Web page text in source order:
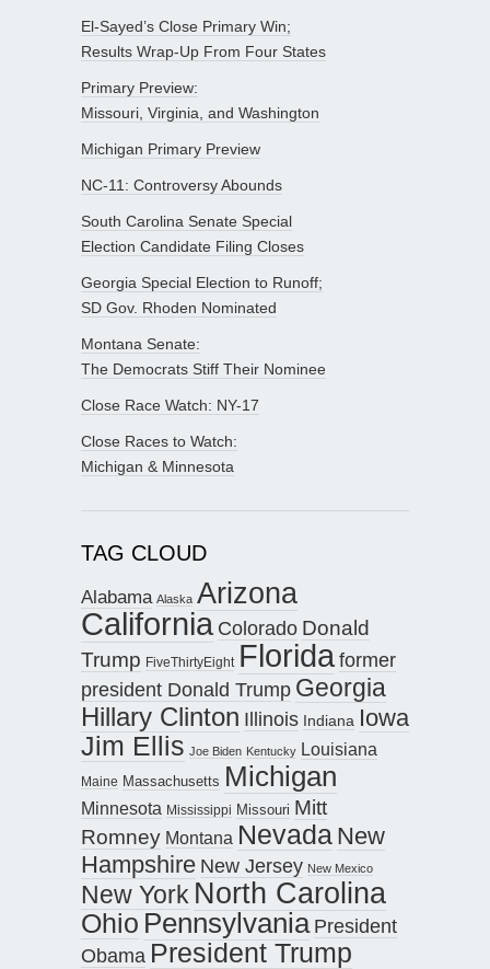
El-Sayed’s Close Primary Win;
Results Wrap-Up From Four States
Primary Preview:
Missouri, Virginia, and Washington
Michigan Primary Preview
NC-11: Controversy Abounds
South Carolina Senate Special
Election Candidate Filing Closes
Georgia Special Election to Runoff;
SD Gov. Rhoden Nominated
Montana Senate:
The Democrats Stiff Their Nominee
Close Race Watch: NY-17
Close Races to Watch:
Michigan & Minnesota
TAG CLOUD
Alabama Alaska Arizona
California Colorado Donald
Trump FiveThirtyEight Floridaformer
president Donald Trump Georgia
Hillary Clinton Illinois Indiana Iowa
Jim Ellis Joe Biden Kentucky Louisiana
Maine Massachusetts Michigan
Minnesota Mississippi Missouri Mitt
Romney Montana Nevada New
Hampshire New Jersey New Mexico
New York North Carolina
Ohio Pennsylvania President
Obama President Trump